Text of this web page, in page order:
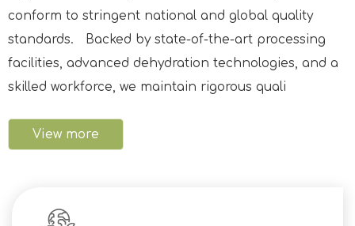
conform to stringent national and global quality
standards. Backed by state-of-the-art processing
facilities, advanced dehydration technologies, and a
skilled workforce, we maintain rigorous quali
View more